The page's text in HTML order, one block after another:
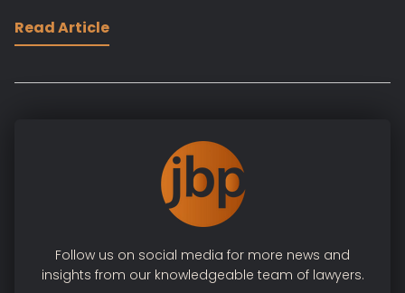
Read Article
Follow us on social media for more news and
insights from our knowledgeable team of lawyers.